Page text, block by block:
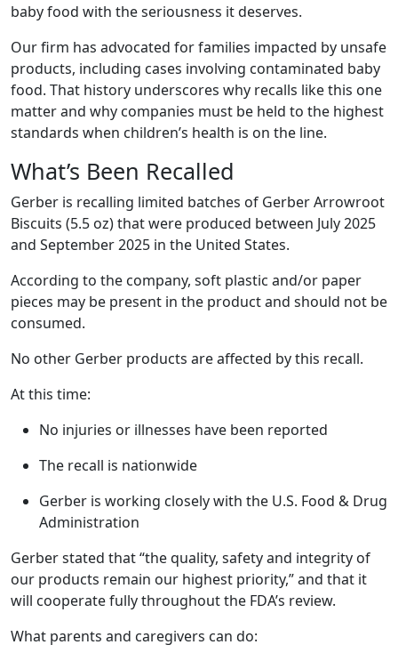
baby food with the seriousness it deserves.
Our firm has advocated for families impacted by unsafe
products, including cases involving contaminated baby
food. That history underscores why recalls like this one
matter and why companies must be held to the highest
standards when children’s health is on the line.
What’s Been Recalled
Gerber is recalling limited batches of Gerber Arrowroot
Biscuits (5.5 oz) that were produced between July 2025
and September 2025 in the United States.
According to the company, soft plastic and/or paper
pieces may be present in the product and should not be
consumed.
No other Gerber products are affected by this recall.
At this time:
No injuries or illnesses have been reported
The recall is nationwide
Gerber is working closely with the U.S. Food & Drug
Administration
Gerber stated that “the quality, safety and integrity of
our products remain our highest priority,” and that it
will cooperate fully throughout the FDA’s review.
What parents and caregivers can do: